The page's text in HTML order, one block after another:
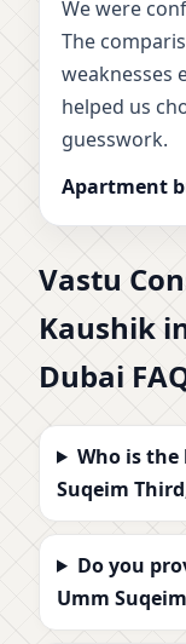
We were
The
weaknesses
helped us
guesswork.
Apartment
Vastu
Kaushik
Dubai
Who is
Suqeim
Do you
Umm